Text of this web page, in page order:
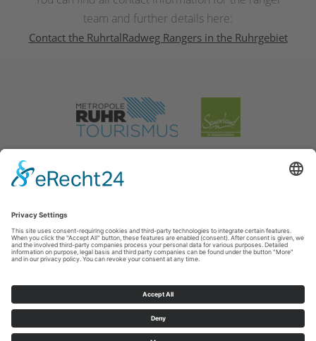
team and further details here:
Contact the RuhrtalRadweg Rangers in the Ruhrgebiet
Legal Notice|Privacy Policy
Cookie-Einstellungen